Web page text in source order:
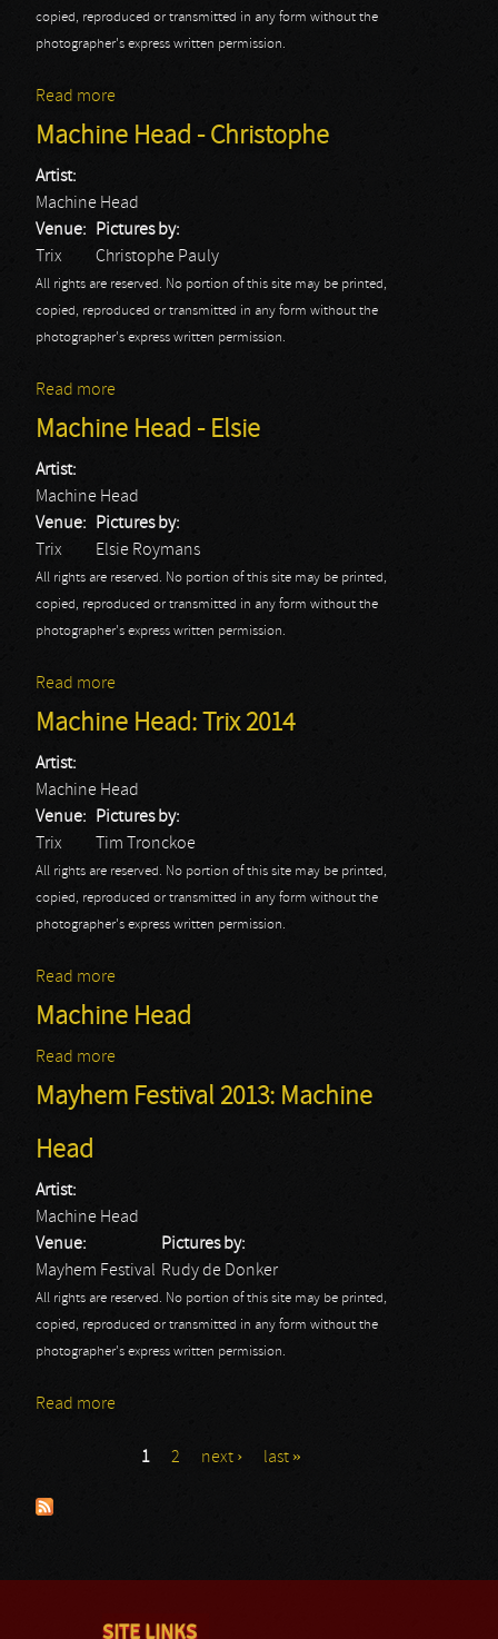
copied, reproduced or transmitted in any form without the
photographer's express written permission.
Read more
Machine Head - Christophe
Artist:
Machine Head
Venue:
Trix
Pictures by:
Christophe Pauly
All rights are reserved. No portion of this site may be printed,
copied, reproduced or transmitted in any form without the
photographer's express written permission.
Read more
Machine Head - Elsie
Artist:
Machine Head
Venue:
Trix
Pictures by:
Elsie Roymans
All rights are reserved. No portion of this site may be printed,
copied, reproduced or transmitted in any form without the
photographer's express written permission.
Read more
Machine Head: Trix 2014
Artist:
Machine Head
Venue:
Trix
Pictures by:
Tim Tronckoe
All rights are reserved. No portion of this site may be printed,
copied, reproduced or transmitted in any form without the
photographer's express written permission.
Read more
Machine Head
Read more
Mayhem Festival 2013: Machine
Head
Artist:
Machine Head
Venue:
Mayhem Festival
Pictures by:
Rudy de Donker
All rights are reserved. No portion of this site may be printed,
copied, reproduced or transmitted in any form without the
photographer's express written permission.
Read more
1 2 next › last »
SITE LINKS